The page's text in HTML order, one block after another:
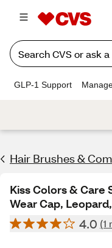
GLP-1 Support
Hair Brushes &
Kiss Colors & Care
Wear Cap,
4.0 (1